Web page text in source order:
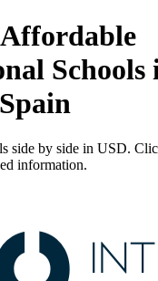
Schools
side by side in USD.
information.